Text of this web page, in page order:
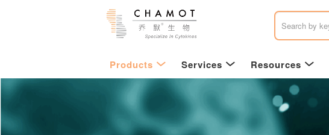
Products Services Resources